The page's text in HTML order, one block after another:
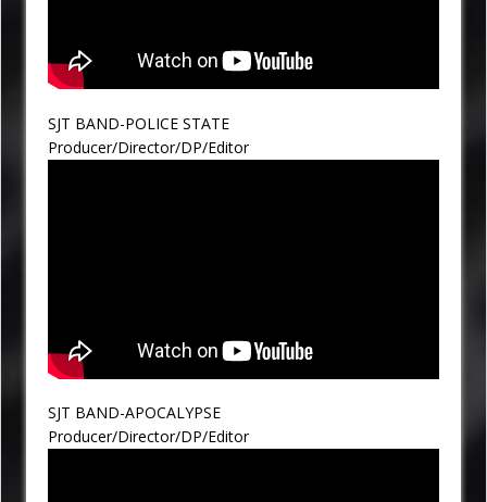
SJT BAND-POLICE STATE
Producer/Director/DP/Editor
SJT BAND-APOCALYPSE
Producer/Director/DP/Editor